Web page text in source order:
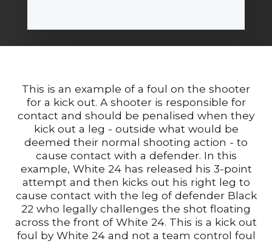
This is an example of a foul on the shooter
for a kick out. A shooter is responsible for
contact and should be penalised when they
kick out a leg - outside what would be
deemed their normal shooting action - to
cause contact with a defender. In this
example, White 24 has released his 3-point
attempt and then kicks out his right leg to
cause contact with the leg of defender Black
22 who legally challenges the shot floating
across the front of White 24. This is a kick out
foul by White 24 and not a team control foul